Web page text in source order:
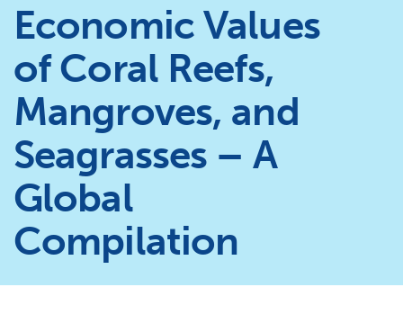
Economic Values
of Coral Reefs,
Mangroves, and
Seagrasses – A
Global
Compilation